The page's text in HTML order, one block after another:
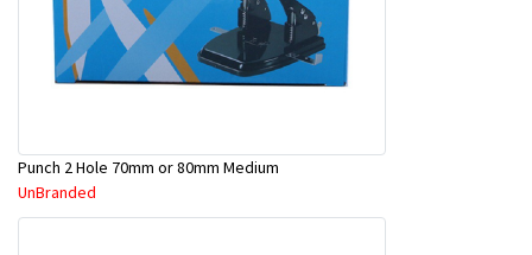
Punch 2 Hole 70mm or 80mm Medium
UnBranded